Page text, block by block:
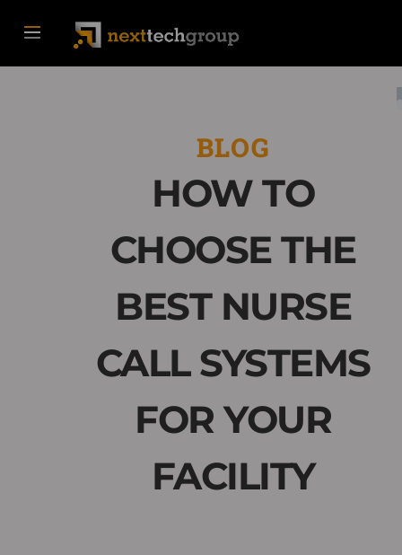
BLOG
HOW TO
CHOOSE THE
BEST NURSE
CALL SYSTEMS
FOR YOUR
FACILITY